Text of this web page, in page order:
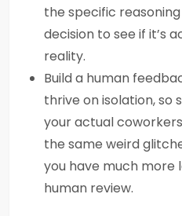
the specific
decision to see if it’s
reality.
Build a human
thrive on isolation,
your actual
the same weird
you have much more
human review.